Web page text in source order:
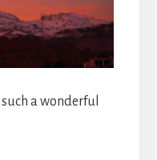
a wonderful